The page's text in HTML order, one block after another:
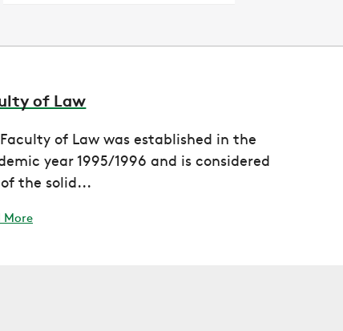
of Law
of Law was established in the
year 1995/1996 and is considered
the solid...
More